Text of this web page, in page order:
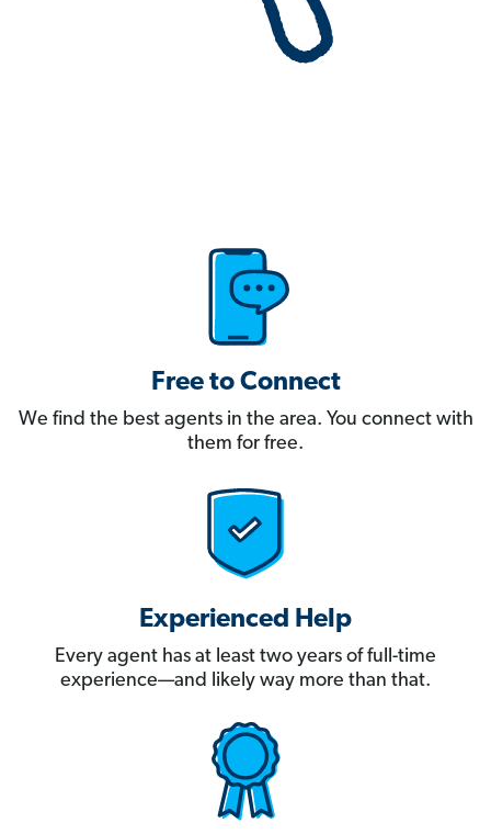
Free to Connect
We find the best agents in the area. You connect with
them for free.
Experienced Help
Every agent has at least two years of full-time
experience—and likely way more than that.